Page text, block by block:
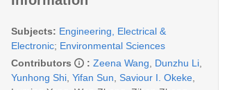
Subjects: Engineering, Electrical &
Electronic; Environmental Sciences
Contributors
: Zeena Wang Dunzhu Li
Yunhong Shi Yifan Sun Saviour I. Okeke